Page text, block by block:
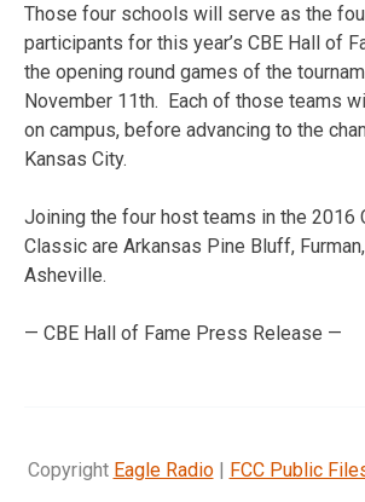
Those four schools will serve as the
participants for this year’s CBE Hall of
the opening round games of the
November 11th. Each of those teams
on campus, before advancing to the
Kansas City.
Joining the four host teams in the 2016
Classic are Arkansas Pine Bluff,
Asheville.
— CBE Hall of Fame Press Release —
Copyright Eagle Radio| FCC Public